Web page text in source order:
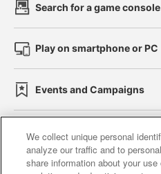
Search for a game console
Play on smartphone or PC
Events and Campaigns
Affiliate Sustainability
We collect unique personal
analyze our traffic and to
share information about your